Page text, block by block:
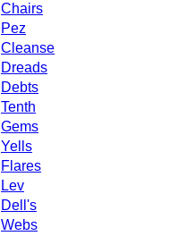
Chairs
Pez
Cleanse
Dreads
Debts
Tenth
Gems
Yells
Flares
Lev
Dell's
Webs